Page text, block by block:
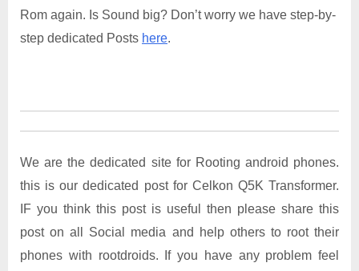
Rom again. Is Sound big? Don’t worry we have step-by-
step dedicated Posts here.
We are the dedicated site for Rooting android phones.
this is our dedicated post for Celkon Q5K Transformer.
IF you think this post is useful then please share this
post on all Social media and help others to root their
phones with rootdroids. If you have any problem feel